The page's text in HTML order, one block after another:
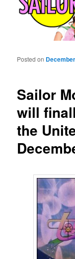
Sailor
will
the
Posted on